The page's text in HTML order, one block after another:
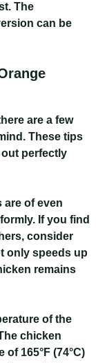
The
can be
are a few
These tips
perfectly
are of even
If you find
consider
only speeds up
remains
of the
chicken
165°F (74°C)